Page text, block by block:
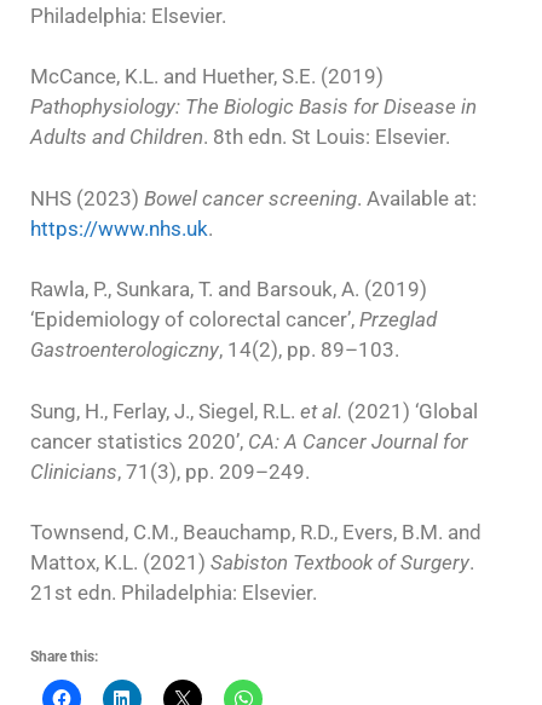
Philadelphia: Elsevier.
McCance, K.L. and Huether, S.E. (2019)
Pathophysiology: The Biologic Basis for Disease in
Adults and Children. 8th edn. St Louis: Elsevier.
NHS (2023) Bowel cancer screening. Available at:
https://www.nhs.uk.
Rawla, P., Sunkara, T. and Barsouk, A. (2019)
‘Epidemiology of colorectal cancer’, Przeglad
Gastroenterologiczny, 14(2), pp. 89–103.
Sung, H., Ferlay, J., Siegel, R.L. et al. (2021) ‘Global
cancer statistics 2020’, CA: A Cancer Journal for
Clinicians, 71(3), pp. 209–249.
Townsend, C.M., Beauchamp, R.D., Evers, B.M. and
Mattox, K.L. (2021) Sabiston Textbook of Surgery.
21st edn. Philadelphia: Elsevier.
Share this: